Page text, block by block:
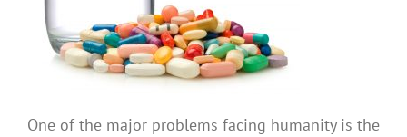
One of the major problems facing humanity is the